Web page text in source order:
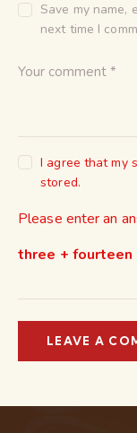
Save my name,
next time I
I agree that my
stored.
Please enter an
three + fourteen